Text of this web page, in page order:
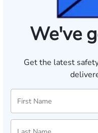
We've
Get the latest